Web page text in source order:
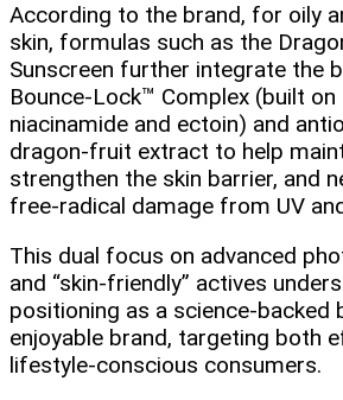
According to the brand, for oily
skin, formulas such as the
Sunscreen further integrate the
Bounce‑Lock™ Complex (built
niacinamide and ectoin) and
dragon‑fruit extract to help
strengthen the skin barrier, and
free‑radical damage from UV
This dual focus on advanced
and “skin‑friendly” actives
positioning as a science‑backed
enjoyable brand, targeting both
lifestyle‑conscious consumers.